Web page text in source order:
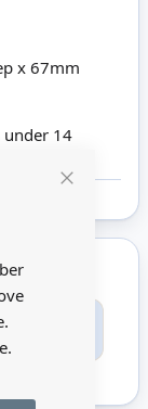
Cookie
x 67mm
under 14
Please